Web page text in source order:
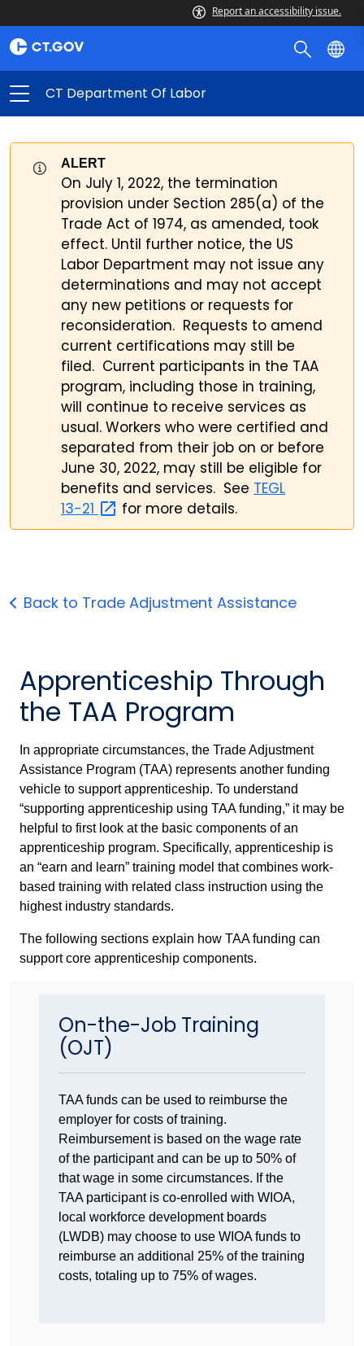
Report an accessibility issue.
CT Department Of Labor
ALERT
On July 1, 2022, the termination
provision under Section 285(a) of the
Trade Act of 1974, as amended, took
effect. Until further notice, the US
Labor Department may not issue any
determinations and may not accept
any new petitions or requests for
reconsideration. Requests to amend
current certifications may still be
filed. Current participants in the TAA
program, including those in training,
will continue to receive services as
usual. Workers who were certified and
separated from their job on or before
June 30, 2022, may still be eligible for
benefits and services. See TEGL
13-21
for more details.
Back to Trade Adjustment Assistance
Apprenticeship Through
the TAA Program
In appropriate circumstances, the Trade Adjustment
Assistance Program (TAA) represents another funding
vehicle to support apprenticeship. To understand
“supporting apprenticeship using TAA funding,” it may be
helpful to first look at the basic components of an
apprenticeship program. Specifically, apprenticeship is
an “earn and learn” training model that combines work-
based training with related class instruction using the
highest industry standards.
The following sections explain how TAA funding can
support core apprenticeship components.
On-the-Job Training
(OJT)
TAA funds can be used to reimburse the
employer for costs of training.
Reimbursement is based on the wage rate
of the participant and can be up to 50% of
that wage in some circumstances. If the
TAA participant is co-enrolled with WIOA,
local workforce development boards
(LWDB) may choose to use WIOA funds to
reimburse an additional 25% of the training
costs, totaling up to 75% of wages.